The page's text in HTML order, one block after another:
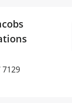
7129